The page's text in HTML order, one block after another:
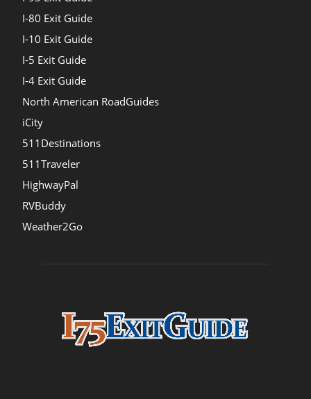
I-80 Exit Guide
I-10 Exit Guide
I-5 Exit Guide
I-4 Exit Guide
North American RoadGuides
iCity
511Destinations
511Traveler
HighwayPal
RVBuddy
Weather2Go